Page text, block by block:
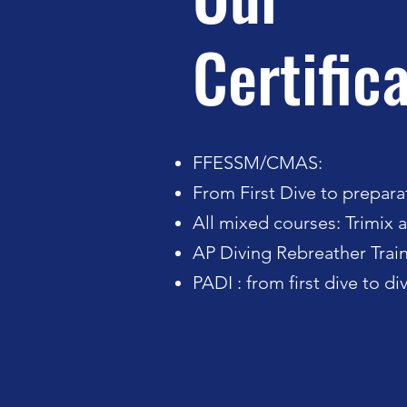
FFESSM/CMAS:
From First Dive to
All mixed courses: Trimix
AP Diving Rebreather
PADI : from first dive to